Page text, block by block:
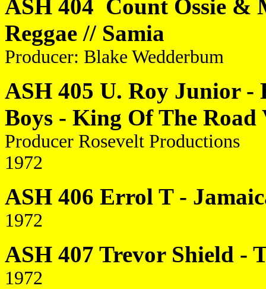
ASH 404 Count Ossie &
Reggae // Samia
Producer: Blake Wedderbum
ASH 405 U. Roy Junior -
Boys - King Of The Road
Producer Rosevelt Productions
1972
ASH 406 Errol T -
1972
ASH 407 Trevor Shield -
1972